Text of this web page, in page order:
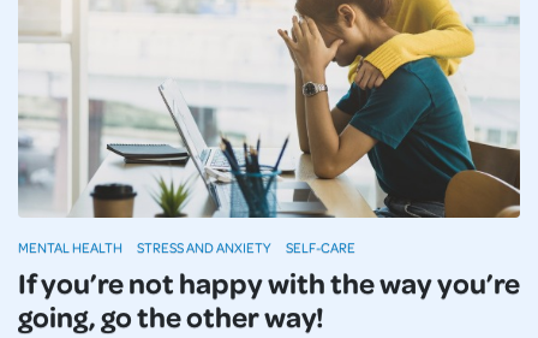
If you’re not happy with the way you’re
going, go the other way!
MENTAL HEALTH STRESS AND ANXIETY SELF-CARE